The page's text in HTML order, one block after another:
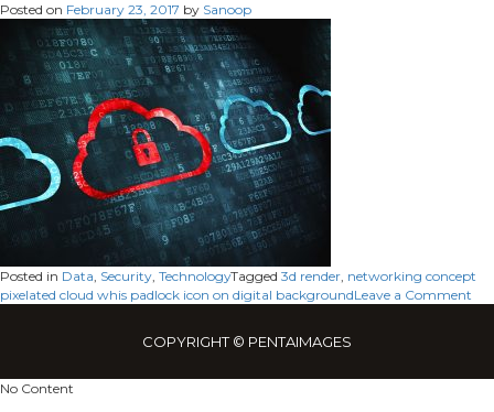
Hosting
Posted on February 23, 2017 by Sanoop
Posted in Data, Security, TechnologyTagged 3d render, networking concept
pixelated cloud whis padlock icon on digital backgroundLeave a Comment
COPYRIGHT © PENTAIMAGES
No Content